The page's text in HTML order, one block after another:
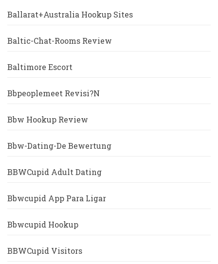
Ballarat+Australia Hookup Sites
Baltic-Chat-Rooms Review
Baltimore Escort
Bbpeoplemeet Revisi?n
Bbw Hookup Review
Bbw-Dating-De Bewertung
BBWCupid Adult Dating
Bbwcupid App Para Ligar
Bbwcupid Hookup
BBWCupid Visitors